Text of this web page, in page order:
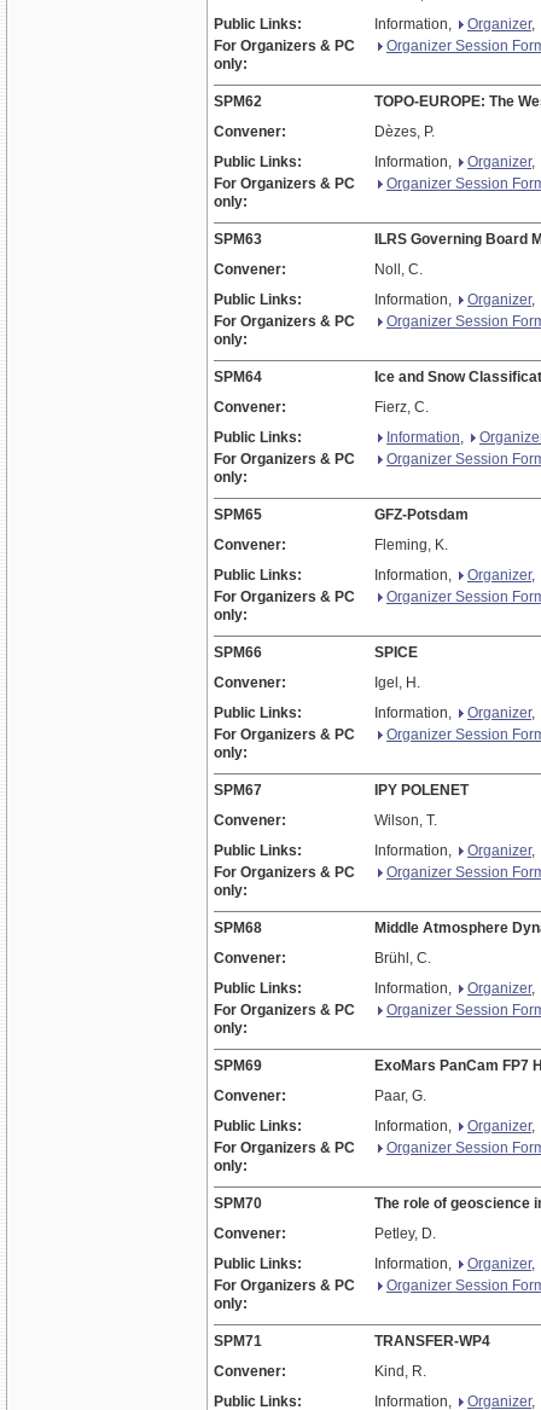
Public Links:
Information, Organizer,
For Organizers & PC
only:
Organizer Session
SPM62
TOPO-EUROPE: The
Convener:
Dèzes, P.
Public Links:
Information, Organizer,
For Organizers & PC
only:
Organizer Session
SPM63
ILRS Governing Board
Convener:
Noll, C.
Public Links:
Information, Organizer,
For Organizers & PC
only:
Organizer Session
SPM64
Ice and Snow
Convener:
Fierz, C.
Public Links:
Information,
For Organizers & PC
only:
Organizer Session
SPM65
GFZ-Potsdam
Convener:
Fleming, K.
Public Links:
Information, Organizer,
For Organizers & PC
only:
Organizer Session
SPM66
SPICE
Convener:
Igel, H.
Public Links:
Information, Organizer,
For Organizers & PC
only:
Organizer Session
SPM67
IPY POLENET
Convener:
Wilson, T.
Public Links:
Information, Organizer,
For Organizers & PC
only:
Organizer Session
SPM68
Middle Atmosphere
Convener:
Brühl, C.
Public Links:
Information, Organizer,
For Organizers & PC
only:
Organizer Session
SPM69
ExoMars PanCam FP7
Convener:
Paar, G.
Public Links:
Information, Organizer,
For Organizers & PC
only:
Organizer Session
SPM70
The role of geoscience
Convener:
Petley, D.
Public Links:
Information, Organizer,
For Organizers & PC
only:
Organizer Session
SPM71
TRANSFER-WP4
Convener:
Kind, R.
Public Links:
Information, Organizer,